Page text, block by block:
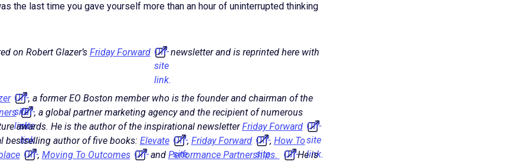
the last time you gave yourself more than an hour of uninterrupted thinking
on Robert Glazer’s Friday Forward Off-
site
link.
newsletter and is reprinted here with
Off-
site
link.
, a former EO Boston member who is the founder and chairman of the
Off-
site
link.
, a global partner marketing agency and the recipient of numerous
awards. He is the author of the inspirational newsletterFriday Forward Off-
site
link.
bestselling author of five books: Elevate Off-
site
, Friday Forward Off-
site
, How To
Off-, Moving To Outcomes Off-and Performance Partnerships.
Off-He is